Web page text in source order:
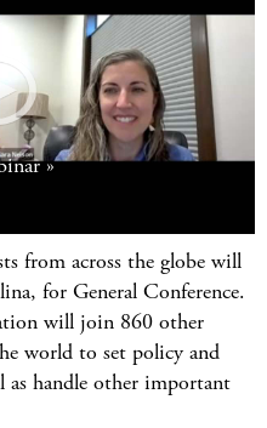
from across the globe will
for General Conference.
will join 860 other
world to set policy and
handle other important